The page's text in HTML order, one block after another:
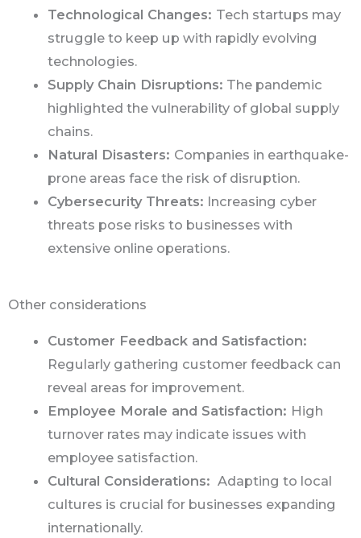
Technological Changes: Tech startups may
struggle to keep up with rapidly evolving
technologies.
Supply Chain Disruptions: The pandemic
highlighted the vulnerability of global supply
chains.
Natural Disasters: Companies in earthquake-
prone areas face the risk of disruption.
Cybersecurity Threats: Increasing cyber
threats pose risks to businesses with
extensive online operations.
Other considerations
Customer Feedback and Satisfaction:
Regularly gathering customer feedback can
reveal areas for improvement.
Employee Morale and Satisfaction: High
turnover rates may indicate issues with
employee satisfaction.
Cultural Considerations: Adapting to local
cultures is crucial for businesses expanding
internationally.